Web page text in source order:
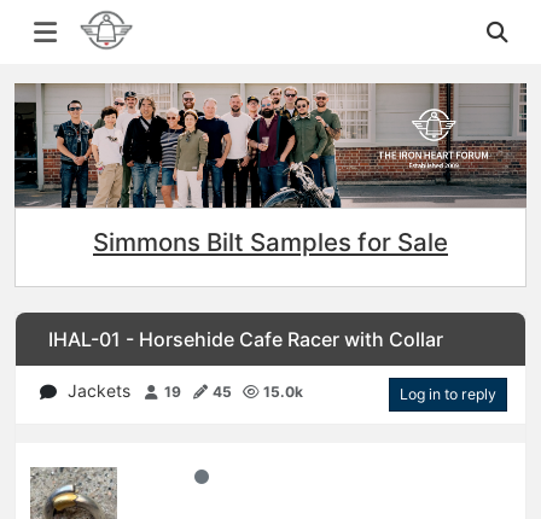
Simmons Bilt Samples for Sale
IHAL-01 - Horsehide Cafe Racer with Collar
Jackets 19 45 15.0k Log in to reply